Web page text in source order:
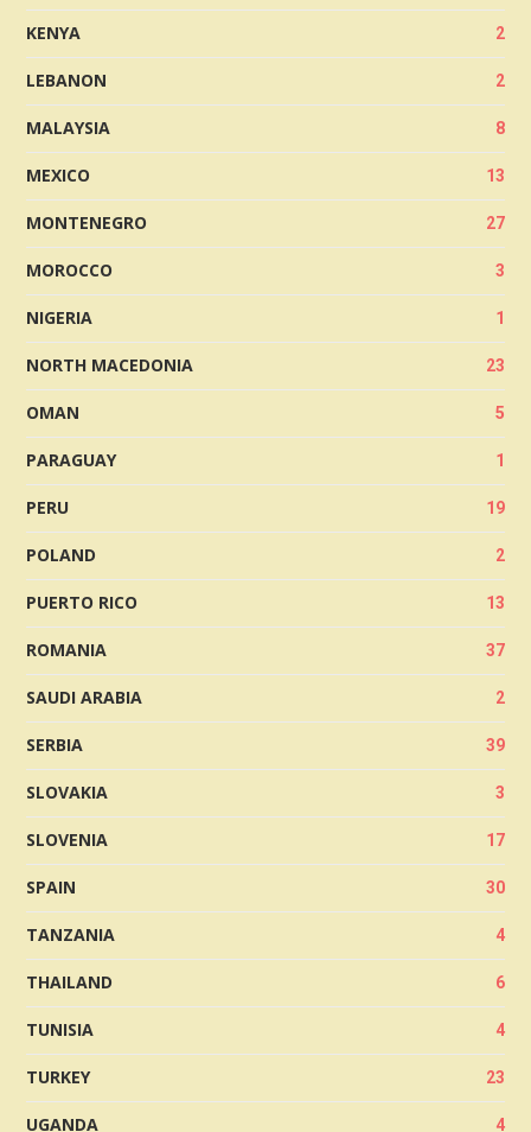
KENYA 2
LEBANON 2
MALAYSIA 8
MEXICO 13
MONTENEGRO 27
MOROCCO 3
NIGERIA 1
NORTH MACEDONIA 23
OMAN 5
PARAGUAY 1
PERU 19
POLAND 2
PUERTO RICO 13
ROMANIA 37
SAUDI ARABIA 2
SERBIA 39
SLOVAKIA 3
SLOVENIA 17
SPAIN 30
TANZANIA 4
THAILAND 6
TUNISIA 4
TURKEY 23
UGANDA 4